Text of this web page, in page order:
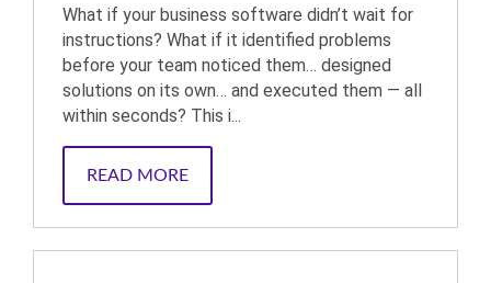
What if your business software didn’t wait for
instructions? What if it identified problems
before your team noticed them… designed
solutions on its own… and executed them — all
within seconds? This i...
READ MORE